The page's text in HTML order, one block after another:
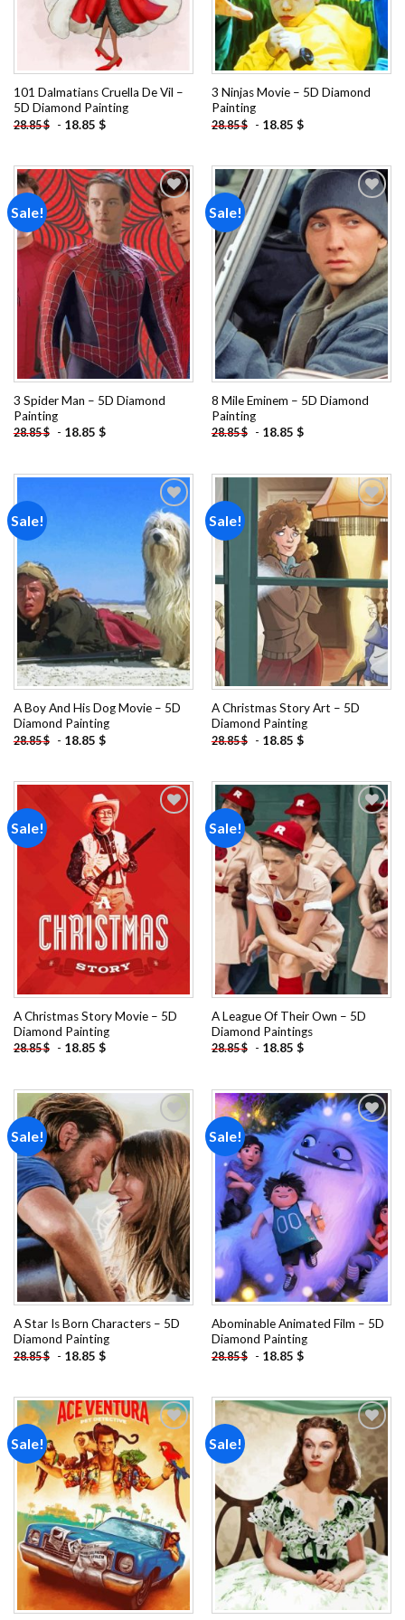
101 Dalmatians Cruella De Vil –
5D Diamond Painting
28.85$ - 18.85 $
3 Ninjas Movie – 5D Diamond
Painting
28.85$ - 18.85 $
Sale!
Add to
wishlist
3 Spider Man – 5D Diamond
Painting
28.85$ - 18.85 $
Sale!
Add to
wishlist
8 Mile Eminem – 5D Diamond
Painting
28.85$ - 18.85 $
Sale!
Add to
wishlist
A Boy And His Dog Movie – 5D
Diamond Painting
28.85$ - 18.85 $
Sale!
Add to
wishlist
A Christmas Story Art – 5D
Diamond Painting
28.85$ - 18.85 $
Sale!
A Christmas Story Movie – 5D
Diamond Painting
28.85$ - 18.85 $
Sale!
Add to
wishlist
A League Of Their Own – 5D
Diamond Paintings
28.85$ - 18.85 $
Sale!
Add to
wishlist
A Star Is Born Characters – 5D
Diamond Painting
28.85$ - 18.85 $
Sale!
Add to
wishlist
Abominable Animated Film – 5D
Diamond Painting
28.85$ - 18.85 $
Sale!
Add to
wishlist
Sale!
Add to
wishlist